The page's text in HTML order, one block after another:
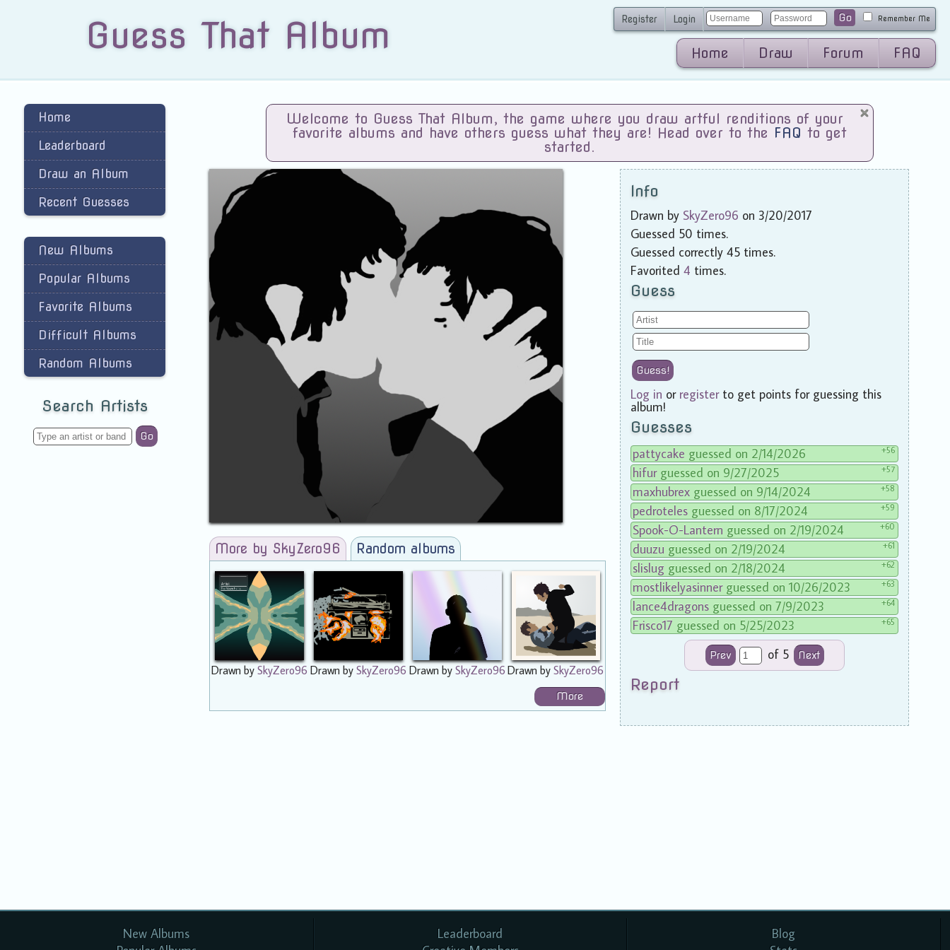
Guess That Album Register Login Go Remember Me
Home Draw Forum FAQ
Home
Leaderboard
Draw an Album
Recent Guesses
New Albums
Popular Albums
Favorite Albums
Difficult Albums
Random Albums
Search Artists
Go
Welcome to Guess That Album, the game where you draw artful renditions of your
favorite albums and have others guess what they are! Head over to the FAQ to get
started.
More by SkyZero96 Random albums
Drawn by SkyZero96 Drawn by SkyZero96 Drawn by SkyZero96 Drawn bySkyZero96
More
Info
Drawn by SkyZero96 on 3/20/2017
Guessed 50 times.
Guessed correctly 45 times.
Favorited4 times.
Guess
Guess!
Log in or registerto get points for guessing this
album!
Guesses
pattycake guessed on 2/14/2026 +56
hifurguessed on 9/27/2025 +57
maxhubrex guessed on 9/14/2024 +58
pedroteles guessed on 8/17/2024 +59
Spook-O-Lantern guessed on 2/19/2024 +60
duuzu guessed on 2/19/2024 +61
slislug guessed on 2/18/2024 +62
mostlikelyasinnerguessed on 10/26/2023 +63
lance4dragons guessed on 7/9/2023 +64
Frisco17 guessed on 5/25/2023 +65
Prev of 5 Next
Report
New Albums
Leaderboard
Blog